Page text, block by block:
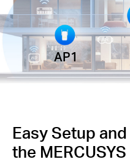
AP1
Easy Setup
the